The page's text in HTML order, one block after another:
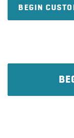
BEGIN